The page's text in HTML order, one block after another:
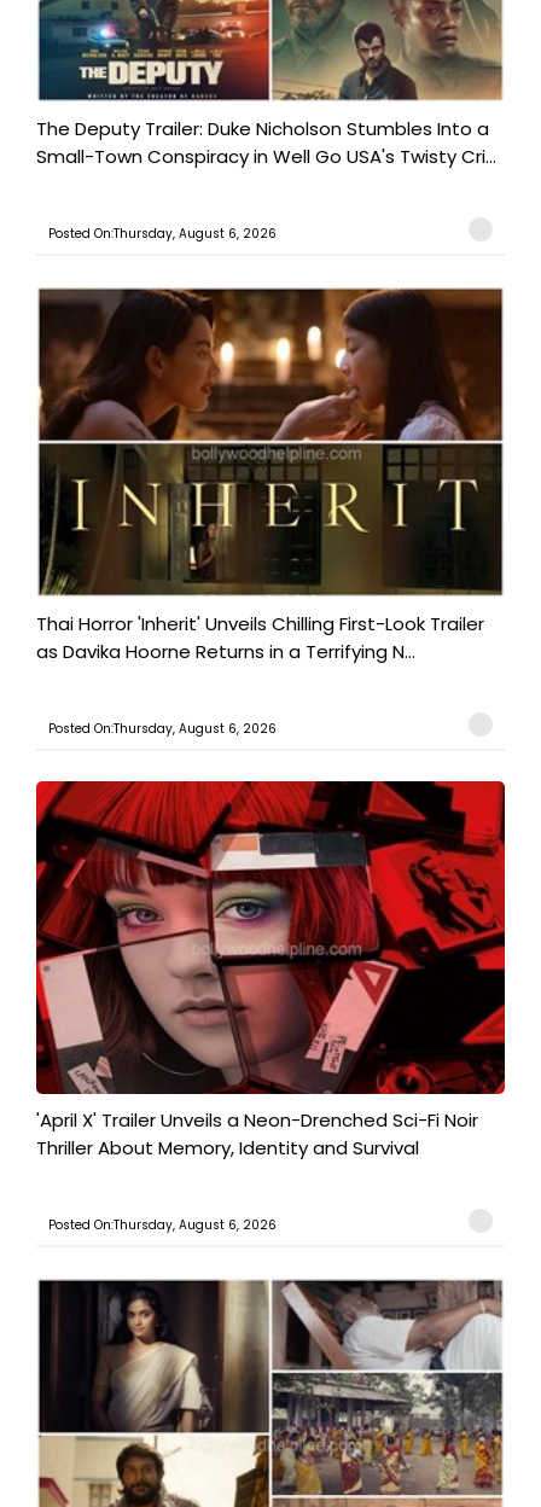
The Deputy Trailer: Duke Nicholson Stumbles Into a
Small-Town Conspiracy in Well Go USA's Twisty Cri...
Posted On:Thursday, August 6, 2026
Thai Horror 'Inherit' Unveils Chilling First-Look Trailer
as Davika Hoorne Returns in a Terrifying N...
Posted On:Thursday, August 6, 2026
'April X' Trailer Unveils a Neon-Drenched Sci-Fi Noir
Thriller About Memory, Identity and Survival
Posted On:Thursday, August 6, 2026